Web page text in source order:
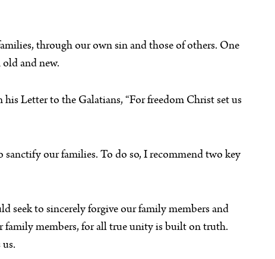
through our own sin and those of others. One
old and new.
Letter to the Galatians, “For freedom Christ set us
our families. To do so, I recommend two key
seek to sincerely forgive our family members and
family members, for all true unity is built on truth.